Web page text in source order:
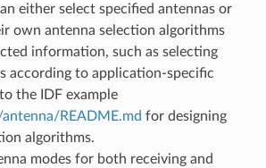
either select specified antennas or
own antenna selection algorithms
information, such as selecting
according to application-specific
the IDF example
README.md for designing
algorithms.
modes for both receiving and